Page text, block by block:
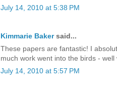
July 14, 2010 at 5:38 PM
Kimmarie Bakersaid...
These papers are fantastic! I
much work went into the birds -
July 14, 2010 at 5:57 PM